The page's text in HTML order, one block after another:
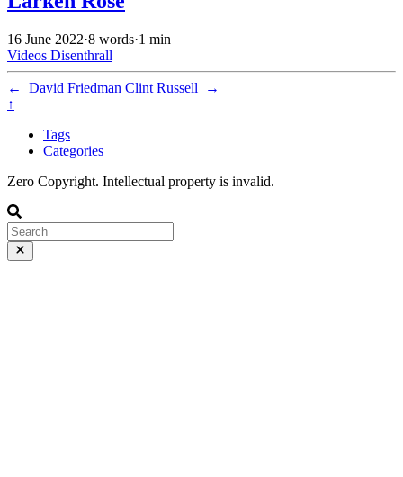
16 June 2022·8 words·1 min
Videos Disenthrall
← David Friedman Clint Russell
→
↑
Tags
Categories
Zero Copyright. Intellectual property is invalid.